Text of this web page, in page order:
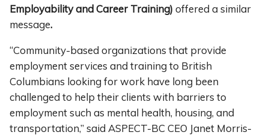
Employability and Career Training) offered a similar
message.
“Community-based organizations that provide
employment services and training to British
Columbians looking for work have long been
challenged to help their clients with barriers to
employment such as mental health, housing, and
transportation,” said ASPECT-BC CEO Janet Morris-